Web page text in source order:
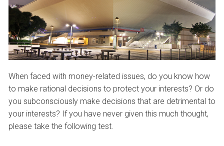
When faced with money-related issues, do you know how
to make rational decisions to protect your interests? Or do
you subconsciously make decisions that are detrimental to
your interests? If you have never given this much thought,
please take the following test.